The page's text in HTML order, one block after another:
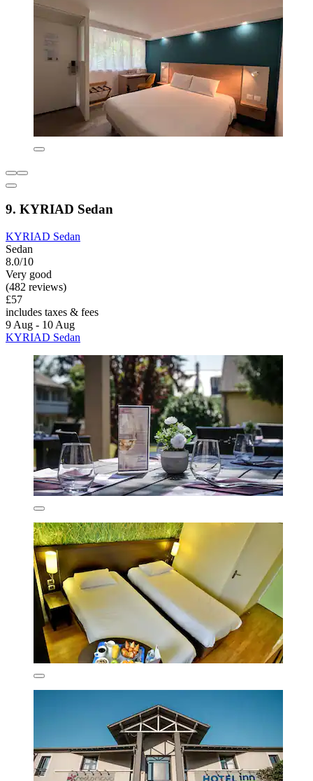
9. KYRIAD Sedan
KYRIAD Sedan
Sedan
8.0/10
Very good
(482 reviews)
£57
includes taxes & fees
9 Aug - 10 Aug
KYRIAD Sedan